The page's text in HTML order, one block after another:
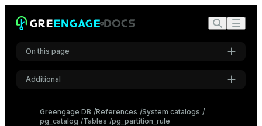
On this page
Additional
Font
Greengage DB References System catalogs
pg_catalog
Tables pg_partition_rule